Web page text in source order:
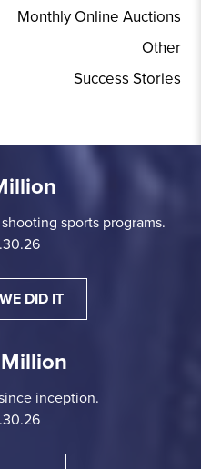
Monthly Online Auctions
Other
Success Stories
sports programs.
DID IT
inception.